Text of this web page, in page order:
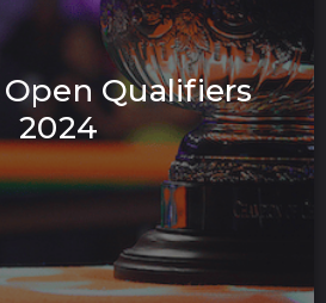
Qualifiers
2024